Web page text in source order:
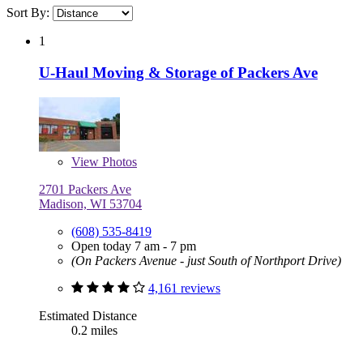
Sort By:
1
U-Haul Moving & Storage of Packers Ave
View Photos
2701 Packers Ave
Madison, WI 53704
(608) 535-8419
Open today 7 am - 7 pm
(On Packers Avenue - just South of Northport Drive)
4,161 reviews
Estimated Distance
0.2 miles